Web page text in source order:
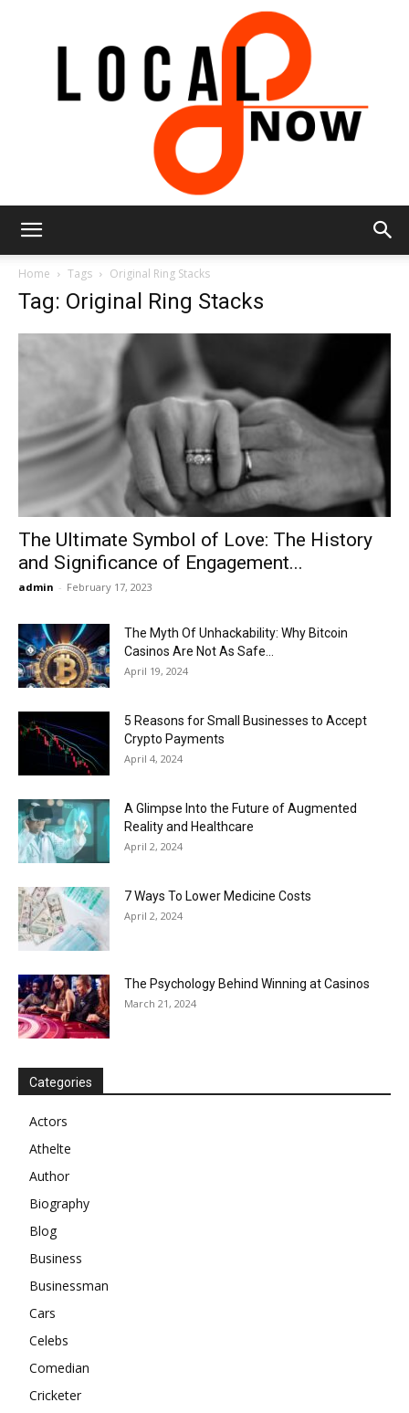
Now
Home Tags Original Ring Stacks
Tag: Original Ring Stacks
The Ultimate Symbol of Love: The History
and Significance of Engagement...
admin - February 17, 2023
The Myth Of Unhackability: Why Bitcoin
Casinos Are Not As Safe...
April 19, 2024
5 Reasons for Small Businesses to Accept
Crypto Payments
April 4, 2024
A Glimpse Into the Future of Augmented
Reality and Healthcare
April 2, 2024
7 Ways To Lower Medicine Costs
April 2, 2024
The Psychology Behind Winning at Casinos
March 21, 2024
Categories
Actors
Athelte
Author
Biography
Blog
Business
Businessman
Cars
Celebs
Comedian
Cricketer